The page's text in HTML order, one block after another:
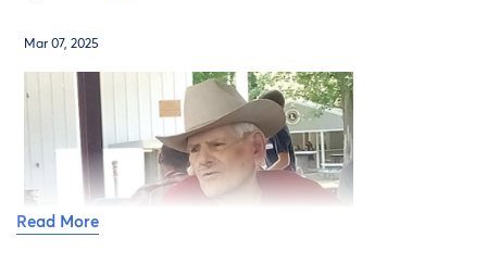
Mar 07, 2025
Read More